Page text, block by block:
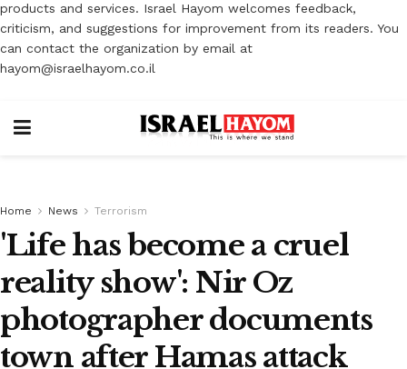
products and services. Israel Hayom welcomes feedback,
criticism, and suggestions for improvement from its readers. You
can contact the organization by email at
hayom@israelhayom.co.il
Home News Terrorism
'Life has become a cruel
reality show': Nir Oz
photographer documents
town after Hamas attack